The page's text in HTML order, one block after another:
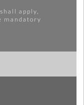
apply,
mandatory